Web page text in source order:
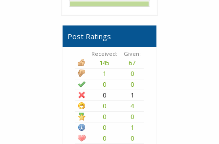
Post Ratings
Received: Given:
145
67
1
0
0
0
0
1
0
4
0
0
0
1
0
0